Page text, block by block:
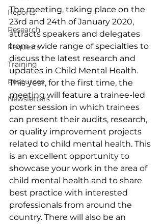
Reports
Research
Requests
Training
Resources
Newsletters
The meeting, taking place on the
23rd and 24th of January 2020,
attracts speakers and delegates
from a wide range of specialties to
discuss the latest research and
updates in Child Mental Health.
This year, for the first time, the
meeting will feature a trainee-led
poster session in which trainees
can present their audits, research,
or quality improvement projects
related to child mental health. This
is an excellent opportunity to
showcase your work in the area of
child mental health and to share
best practice with interested
professionals from around the
country. There will also be an